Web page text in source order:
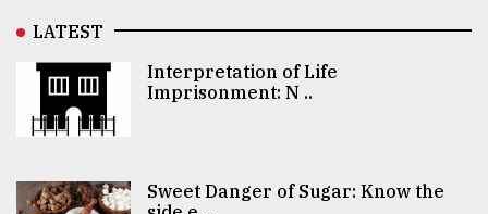
LATEST
Interpretation of Life
Imprisonment: N ..
Sweet Danger of Sugar: Know the